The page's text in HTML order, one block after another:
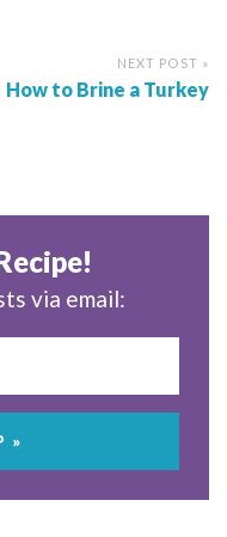
NEXT POST »
How to Brine a Turkey
via email: